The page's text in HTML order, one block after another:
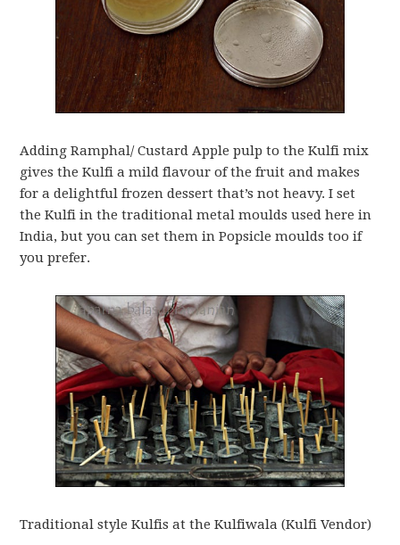
Adding Ramphal/ Custard Apple pulp to the Kulfi mix
gives the Kulfi a mild flavour of the fruit and makes
for a delightful frozen dessert that’s not heavy. I set
the Kulfi in the traditional metal moulds used here in
India, but you can set them in Popsicle moulds too if
you prefer.
Traditional style Kulfis at the Kulfiwala (Kulfi Vendor)